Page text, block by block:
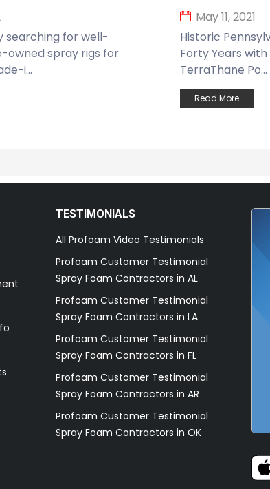
searching for well-
owned spray rigs for
i...
May 11, 2021
Historic
Forty Years with
TerraThane Po...
Read More
TESTIMONIALS
All Profoam Video Testimonials
Profoam Customer Testimonial
Spray Foam Contractors in AL
Profoam Customer Testimonial
Spray Foam Contractors in LA
Profoam Customer Testimonial
Spray Foam Contractors in FL
Profoam Customer Testimonial
Spray Foam Contractors in AR
Profoam Customer Testimonial
Spray Foam Contractors in OK